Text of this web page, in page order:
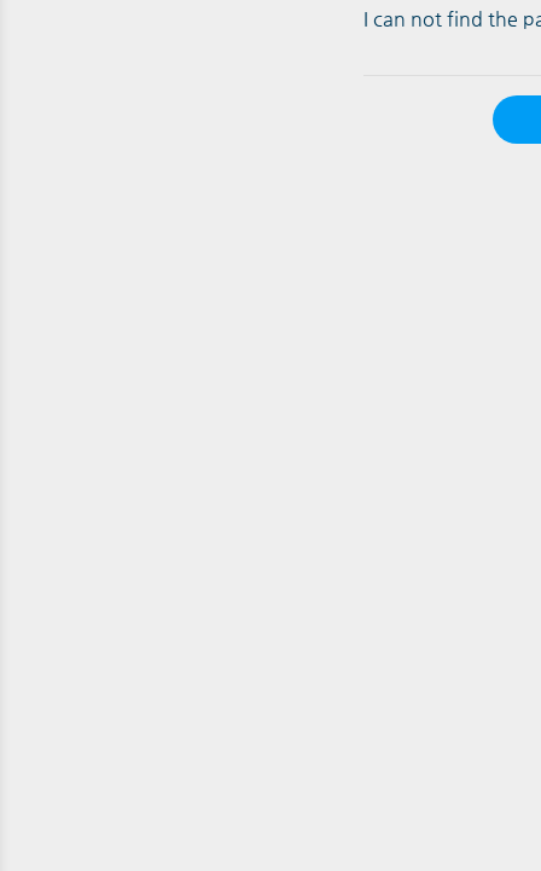
I can not find the